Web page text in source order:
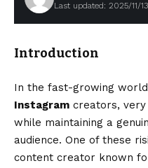
Last updated: 2025/11/
Introduction
In the fast-growing world
Instagram creators,
while maintaining a
audience. One of these
content creator known